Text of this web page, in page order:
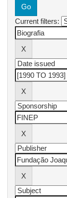
Current filters: